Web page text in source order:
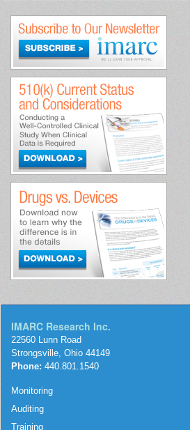
IMARC Research Inc.
22560 Lunn Road
Strongsville, Ohio 44149
Phone: 440.801.1540
Monitoring
Auditing
Training